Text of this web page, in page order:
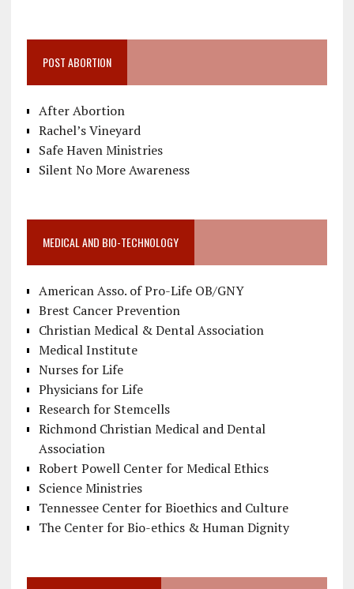
POST ABORTION
After Abortion
Rachel’s Vineyard
Safe Haven Ministries
Silent No More Awareness
MEDICAL AND BIO-TECHNOLOGY
American Asso. of Pro-Life OB/GNY
Brest Cancer Prevention
Christian Medical & Dental Association
Medical Institute
Nurses for Life
Physicians for Life
Research for Stemcells
Richmond Christian Medical and Dental
Association
Robert Powell Center for Medical Ethics
Science Ministries
Tennessee Center for Bioethics and Culture
The Center for Bio-ethics & Human Dignity